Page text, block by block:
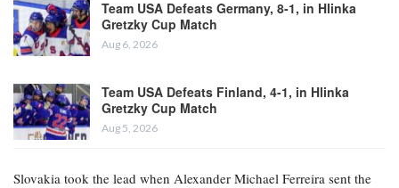
Team USA Defeats Germany, 8-1, in Hlinka
Gretzky Cup Match
Aug 6, 2026
Team USA Defeats Finland, 4-1, in Hlinka
Gretzky Cup Match
Aug 5, 2026
Slovakia took the lead when Alexander Michael Ferreira sent the